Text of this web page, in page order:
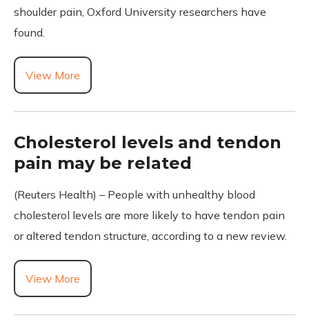
shoulder pain, Oxford University researchers have
found.
View More
Cholesterol levels and tendon
pain may be related
(Reuters Health) – People with unhealthy blood
cholesterol levels are more likely to have tendon pain
or altered tendon structure, according to a new review.
View More